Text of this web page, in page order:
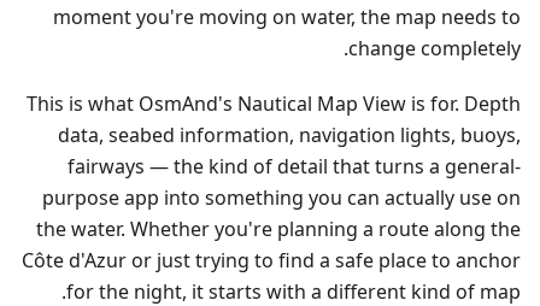
moment you're moving on water, the map needs to
change completely.
This is what OsmAnd's Nautical Map View is for. Depth
data, seabed information, navigation lights, buoys,
fairways — the kind of detail that turns a general-
purpose app into something you can actually use on
the water. Whether you're planning a route along the
Côte d'Azur or just trying to find a safe place to anchor
for the night, it starts with a different kind of map.